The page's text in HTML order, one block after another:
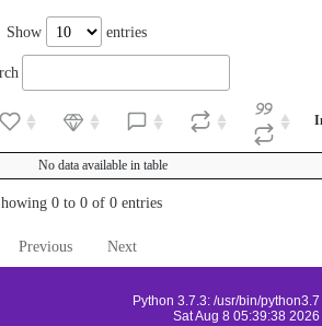
Show entries
No data available in table
0 to 0 of 0 entries
Previous Next
Python 3.7.3: /usr/bin/python3.7
Sat Aug 8 05:39:38 2026